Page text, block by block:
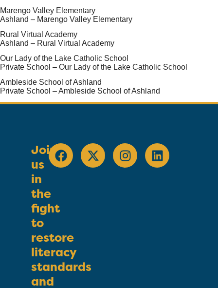
Marengo Valley Elementary
Ashland – Marengo Valley Elementary
Rural Virtual Academy
Ashland – Rural Virtual Academy
Our Lady of the Lake Catholic School
Private School – Our Lady of the Lake Catholic School
Ambleside School of Ashland
Private School – Ambleside School of Ashland
Join
us
in
the
fight
to
restore
literacy
standards
and